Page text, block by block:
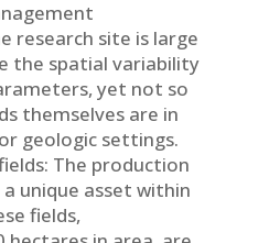
research site is large
the spatial variability
yet not so
themselves are in
geologic settings.
The production
unique asset within
fields,